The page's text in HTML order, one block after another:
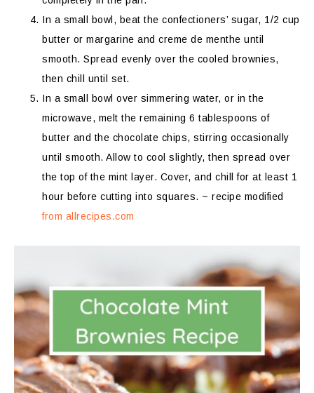
In a small bowl, beat the confectioners’ sugar, 1/2 cup
butter or margarine and creme de menthe until
smooth. Spread evenly over the cooled brownies,
then chill until set.
In a small bowl over simmering water, or in the
microwave, melt the remaining 6 tablespoons of
butter and the chocolate chips, stirring occasionally
until smooth. Allow to cool slightly, then spread over
the top of the mint layer. Cover, and chill for at least 1
hour before cutting into squares. ~ recipe modified
from allrecipes.com